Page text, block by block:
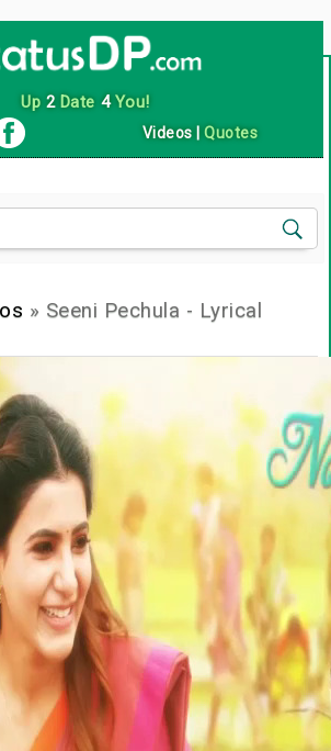
Up 2Date 4You!
Videos |Quotes
» Seeni Pechula - Lyrical